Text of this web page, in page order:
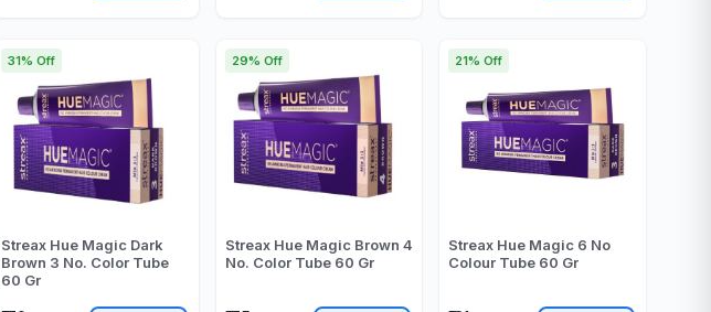
Streax Hue Magic Dark
Brown 3 No. Color Tube
60 Gr
31% Off
Streax Hue Magic Brown 4
No. Color Tube 60 Gr
29% Off
Streax Hue Magic 6 No
Colour Tube 60 Gr
21% Off